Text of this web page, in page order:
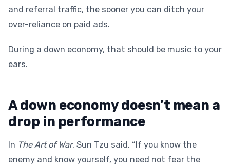
and referral traffic, the sooner you can ditch your
over-reliance on paid ads.
During a down economy, that should be music to your
ears.
A down economy doesn’t mean a
drop in performance
In The Art of War, Sun Tzu said, “If you know the
enemy and know yourself, you need not fear the